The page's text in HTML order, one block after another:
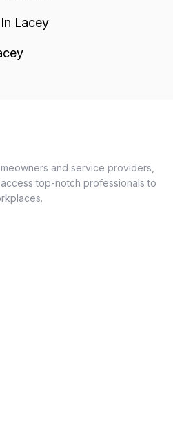
Lacey
and service providers,
top-notch professionals to